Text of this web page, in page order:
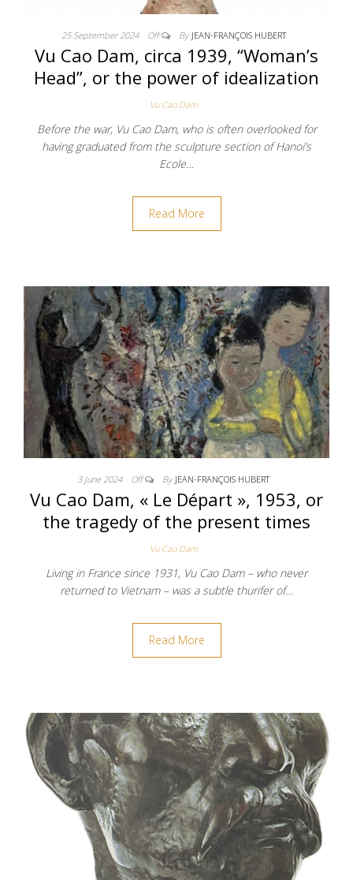
25 September 2024 Off By JEAN-FRANÇOIS HUBERT
Vu Cao Dam, circa 1939, “Woman’s
Head”, or the power of idealization
Vu Cao Dam
Before the war, Vu Cao Dam, who is often overlooked for
having graduated from the sculpture section of Hanoi’s
Ecole…
Read More
3 June 2024 Off By JEAN-FRANÇOIS HUBERT
Vu Cao Dam, « Le Départ », 1953, or
the tragedy of the present times
Vu Cao Dam
Living in France since 1931, Vu Cao Dam – who never
returned to Vietnam – was a subtle thurifer of…
Read More